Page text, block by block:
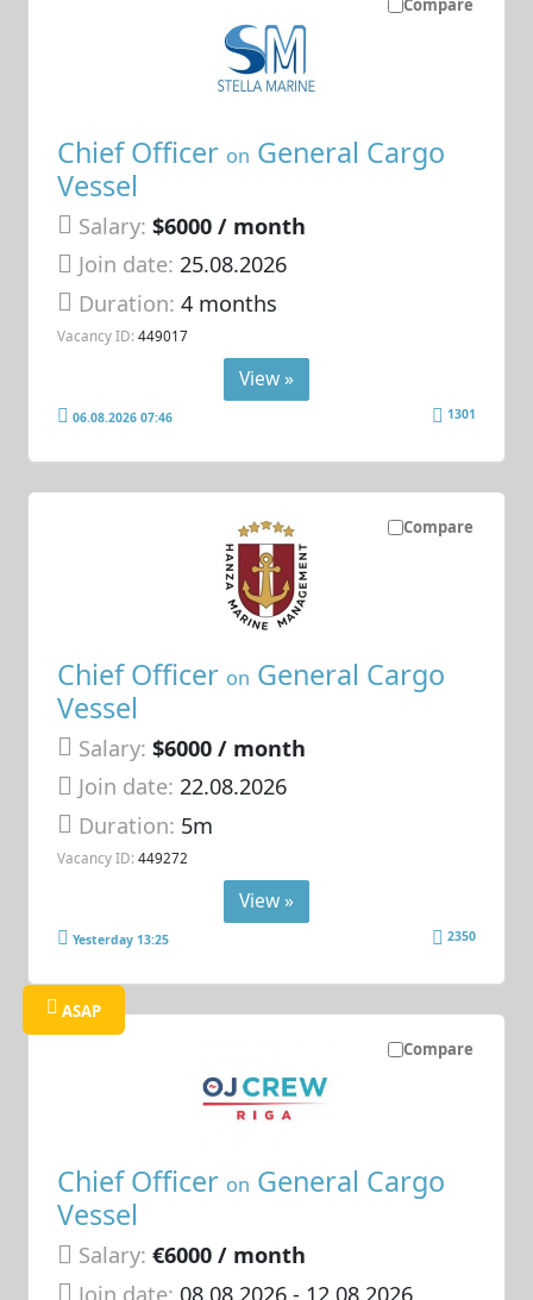
Compare
Chief Officer on General Cargo
Vessel
Salary: $6000 / month
Join date: 25.08.2026
Duration:4 months
Vacancy ID: 449017
View »
06.08.2026 07:46 1301
Compare
Chief Officer on General Cargo
Vessel
Salary: $6000 / month
Join date: 22.08.2026
Duration: 5m
Vacancy ID: 449272
View »
Yesterday 13:25 2350
Compare
ASAP
Chief Officer on General Cargo
Vessel
Salary: €6000 / month
Join date: 08.08.2026- 12.08.2026